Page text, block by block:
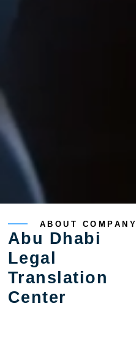
ABOUT COMPANY
Abu Dhabi
Legal
Translation
Center